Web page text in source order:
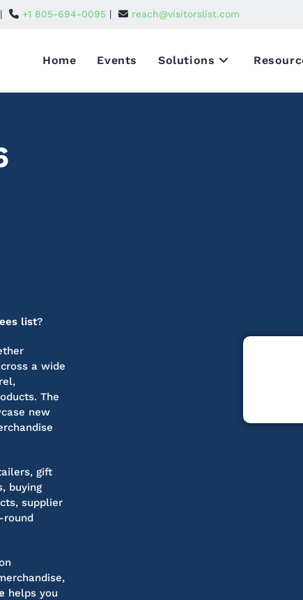
+1 805-694-0095 | reach@visitorslist.com
Home Events Solutions
list?
a wide
The
new
gift
buying
supplier
round
helps you